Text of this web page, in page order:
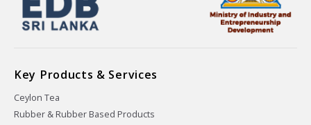
Key Products & Services
Ceylon Tea
Rubber & Rubber Based Products